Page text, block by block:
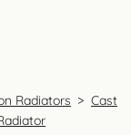
Radiators > Cast